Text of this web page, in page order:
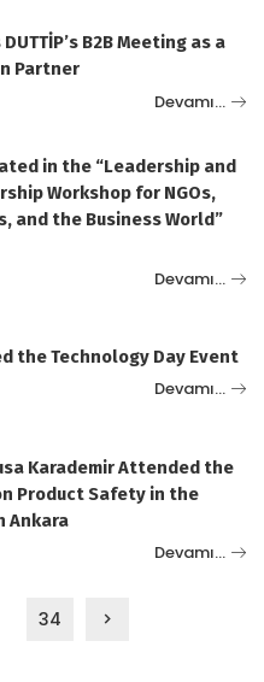
B2B Meeting as a
Partner
Devamı…
in the “Leadership and
Workshop for NGOs,
and the Business World”
Devamı…
the Technology Day Event
Devamı…
Karademir Attended the
Product Safety in the
Ankara
Devamı…
34